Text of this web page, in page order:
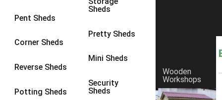
Pent Sheds
Corner Sheds
Reverse Sheds
Potting Sheds
Sheds
Pretty Sheds
Mini Sheds
Security
Sheds
Wooden
Workshops
8 x 7 3
9 x 63
9 x 7
9 x 93